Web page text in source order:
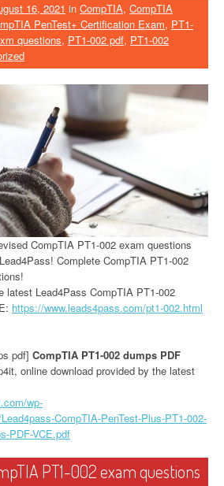
16, 2021 in CompTIA, CompTIA
PenTest+ Certification Exam, PT1-
questions, PT1-002 pdf, PT1-002
CompTIA PT1-002 exam questions
Complete CompTIA PT1-002
latest Lead4Pass CompTIA PT1-002
https://www.leads4pass.com/pt1-002.html
pdf] CompTIA PT1-002 dumps PDF
online download provided by the latest
wp-
CompTIA-PenTest-Plus-PT1-002-
PDF-VCE.pdf
PT1-002 exam questions